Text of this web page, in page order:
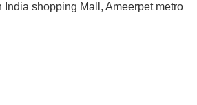
India shopping Mall, Ameerpet metro